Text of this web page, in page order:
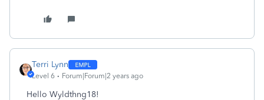
Terri Lynn
Level 6 Forum|Forum|2 years ago
Hello Wyldthng18!